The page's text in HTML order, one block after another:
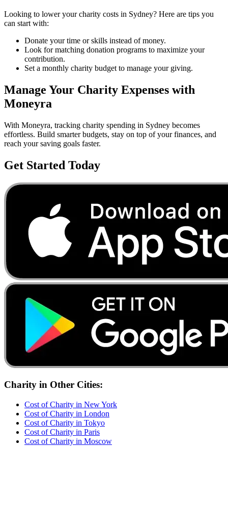
Looking to lower yourcharity costs in Sydney? Here are tips you
can start with:
Donate your time or skills instead of money.
Look for matching donation programs to maximize your
contribution.
Set a monthly charity budget to manage your giving.
Manage Your Charity Expenses with
Moneyra
With Moneyra, tracking charity spending in Sydney becomes
effortless. Build smarter budgets, stay on top of your finances, and
reach your saving goals faster.
Get Started Today
Charity in Other Cities:
Cost ofCharity in New York
Cost ofCharity in London
Cost ofCharity in Tokyo
Cost ofCharity in Paris
Cost ofCharity in Moscow